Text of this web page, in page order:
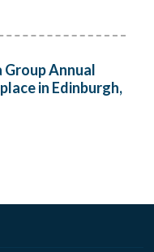
Group Annual
in Edinburgh,